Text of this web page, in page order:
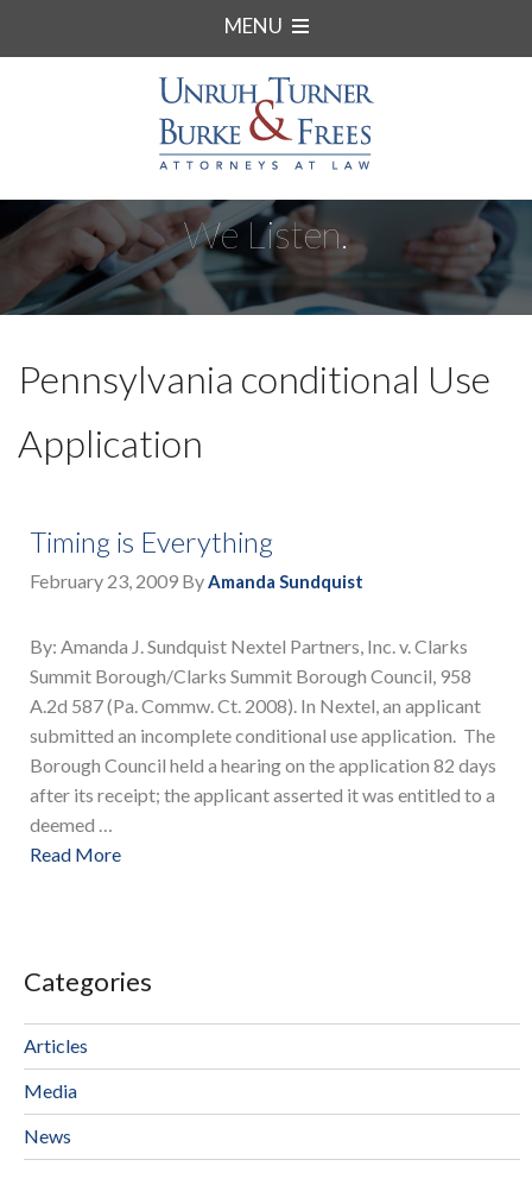
MENU
We Listen.
Pennsylvania conditional Use
Application
Timing is Everything
February 23, 2009 ByAmanda Sundquist
By: Amanda J. Sundquist Nextel Partners, Inc. v. Clarks
Summit Borough/Clarks Summit Borough Council, 958
A.2d 587 (Pa. Commw. Ct. 2008). In Nextel, an applicant
submitted an incomplete conditional use application. The
Borough Council held a hearing on the application 82 days
after its receipt; the applicant asserted it was entitled to a
deemed …
Read More
Categories
Articles
Media
News